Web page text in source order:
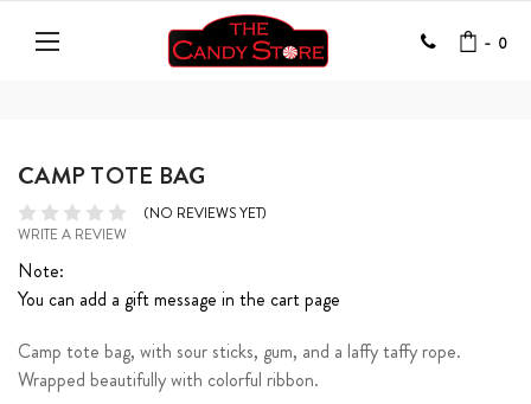
- 0
CAMP TOTE BAG
(NO REVIEWS YET)
WRITE A REVIEW
Note:
You can add a gift message in the cart page
Camp tote bag, with sour sticks, gum, and a laffy taffy rope.
Wrapped beautifully with colorful ribbon.